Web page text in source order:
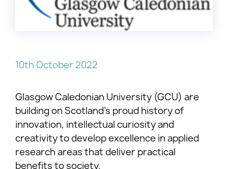
10th October 2022
Glasgow Caledonian University (GCU) are
building on Scotland’s proud history of
innovation, intellectual curiosity and
creativity to develop excellence in applied
research areas that deliver practical
benefits to society.